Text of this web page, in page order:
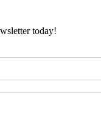
today!